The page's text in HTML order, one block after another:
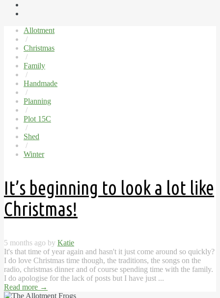
Allotment
/
Christmas
/
Family
/
Handmade
/
Planning
/
Plot 15C
/
Shed
/
Winter
It’s beginning to look a lot like
Christmas!
5 months ago by Katie
It's that time of year again and hasn't it just come around so quickly?
I do love Christmas time though, the traditions, the songs on the
radio, christmas dinner and of course spending time with the family.
I do apologise for the lack of posts but I have just ...
Read more →